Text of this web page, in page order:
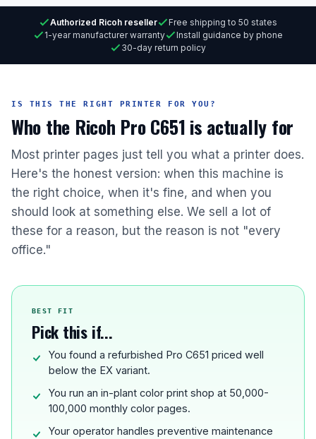
Authorized Ricoh reseller
Free shipping to 50 states
1-year manufacturer warranty
Install guidance by phone
30-day return policy
IS THIS THE RIGHT PRINTER FOR YOU?
Who the Ricoh Pro C651 is actually for
Most printer pages just tell you what a printer does.
Here's the honest version: when this machine is
the right choice, when it's fine, and when you
should look at something else. We sell a lot of
these for a reason, but the reason is not "every
office."
BEST FIT
Pick this if...
You found a refurbished Pro C651 priced well
below the EX variant.
You run an in-plant color print shop at 50,000-
100,000 monthly color pages.
Your operator handles preventive maintenance